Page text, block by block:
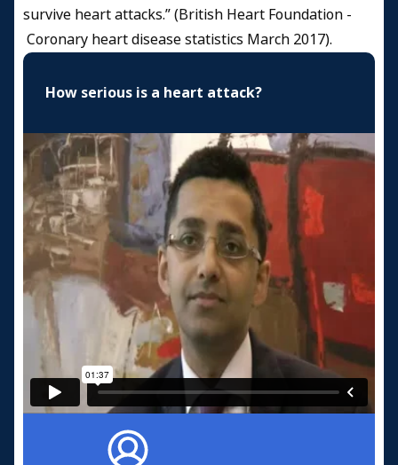
survive heart attacks.” (British Heart Foundation -
Coronary heart disease statistics March 2017).
How serious is a heart attack?